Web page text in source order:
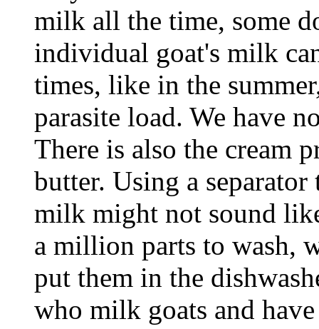
milk all the time, some
individual goat's milk
times, like in the
parasite load. We have
There is also the cream
butter. Using a
milk might not sound
a million parts to wash,
put them in the
who milk goats and